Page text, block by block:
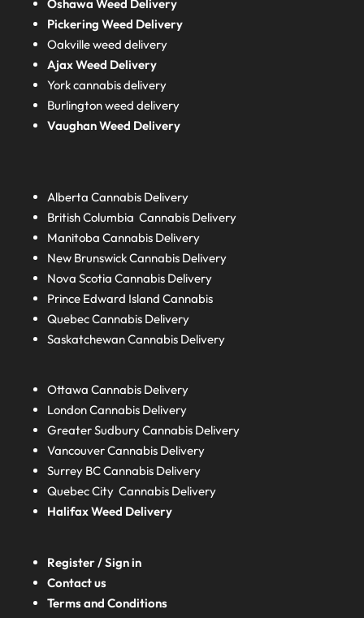
Oshawa Weed Delivery
Pickering Weed Delivery
Oakville weed delivery
Ajax Weed Delivery
York cannabis delivery
Burlington weed delivery
Vaughan Weed Delivery
AlbertaCannabis Delivery
British ColumbiaCannabis Delivery
ManitobaCannabis Delivery
New BrunswickCannabis Delivery
Nova ScotiaCannabis Delivery
Prince Edward IslandCannabis
QuebecCannabis Delivery
SaskatchewanCannabis Delivery
Ottawa Cannabis Delivery
LondonCannabis Delivery
Greater SudburyCannabis Delivery
Vancouver Cannabis Delivery
Surrey BCCannabis Delivery
Quebec City Cannabis Delivery
HalifaxWeed Delivery
Register / Sign in
Contact us
Terms and Conditions